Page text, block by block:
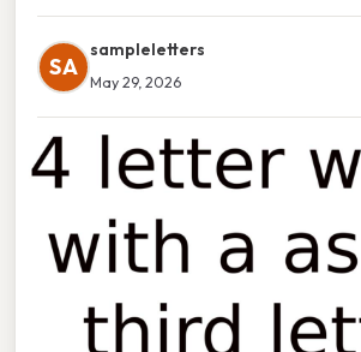
SA
sampleletters
May 29, 2026